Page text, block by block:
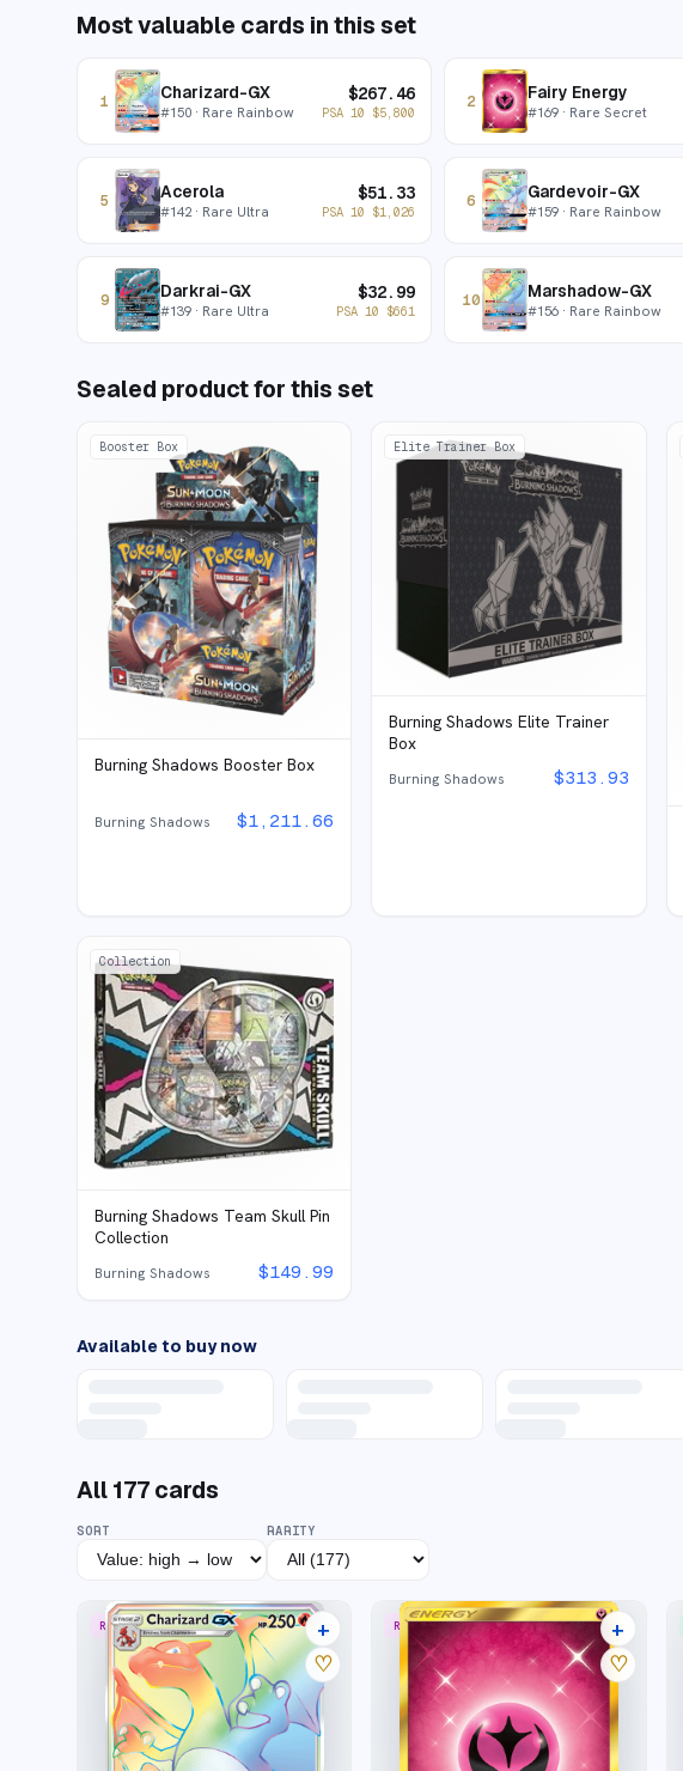
Most valuable cards in this set
1 Charizard-GX
#150 · Rare Rainbow
$267.46
PSA 10 $5,800
2 Fairy Energy
#169· Rare Secret
5 Acerola
#142· Rare Ultra
$51.33
PSA 10 $1,026
6 Gardevoir-GX
#159· Rare Rainbow
9 Darkrai-GX
#139 · Rare Ultra
$32.99
PSA 10 $661
10 Marshadow-GX
#156· Rare Rainbow
Sealed product for this set
Booster Box
Burning Shadows Booster Box
Burning Shadows $1,211.66
Elite Trainer Box
Burning Shadows Elite Trainer
Box
Burning Shadows $313.93
Collection
Burning Shadows Team Skull Pin
Collection
Burning Shadows $149.99
Available to buy now
All 177 cards
SORT RARITY
RARE RAINBOW 39 listings
+
♡
RARE SECRET 16 listings
+
♡